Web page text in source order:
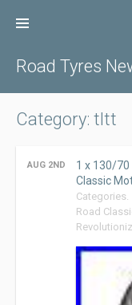
Road Tyres
Category: tltt
AUG 2ND
1 x 130/70
Classic
Categories.
Road